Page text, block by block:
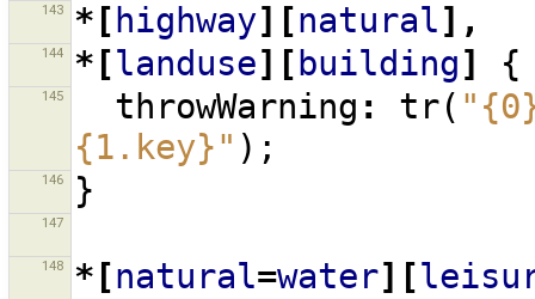
143 *[ highway][natural],
144 *[landuse][ building] {
145 throwWarning : tr(
{1.key}" );
146 }
147
148 *[natural=water][